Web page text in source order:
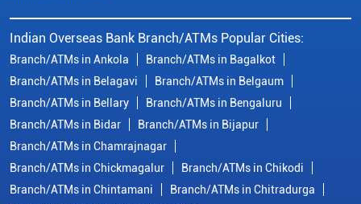
Indian Overseas Bank Branch/ATMs Popular Cities:
Branch/ATMs in Ankola
Branch/ATMs in Bagalkot
Branch/ATMs in Belagavi
Branch/ATMs in Belgaum
Branch/ATMs in Bellary
Branch/ATMs in Bengaluru
Branch/ATMs in Bidar
Branch/ATMs in Bijapur
Branch/ATMs in Chamrajnagar
Branch/ATMs in Chickmagalur
Branch/ATMs in Chikodi
Branch/ATMs in Chintamani
Branch/ATMs in Chitradurga